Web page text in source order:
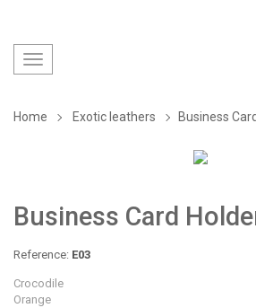
Toggle
Home Exotic leathers Business
Business Card
Reference: E03
Crocodile
Orange